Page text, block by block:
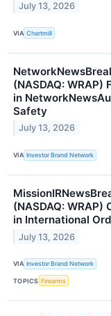
July 13, 2026
VIA Chartmill
(NASDAQ: WRAP)
in
Safety
July 13, 2026
VIA Investor Brand Network
(NASDAQ:
in International
July 13, 2026
VIA Investor Brand Network
TOPICS Firearms